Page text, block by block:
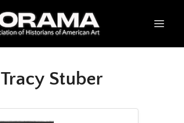
Tracy Stuber